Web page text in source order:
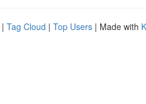
| Tag Cloud | Top Users | Made with